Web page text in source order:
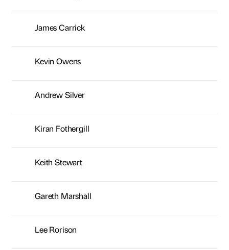
James Carrick
Kevin Owens
Andrew Silver
Kiran Fothergill
Keith Stewart
Gareth Marshall
Lee Rorison